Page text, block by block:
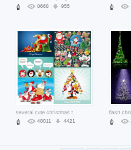
8668 955
48011 4421